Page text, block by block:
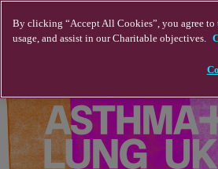
By clicking “Accept All Cookies”, you agree
usage, and assist in our Charitable objectives.